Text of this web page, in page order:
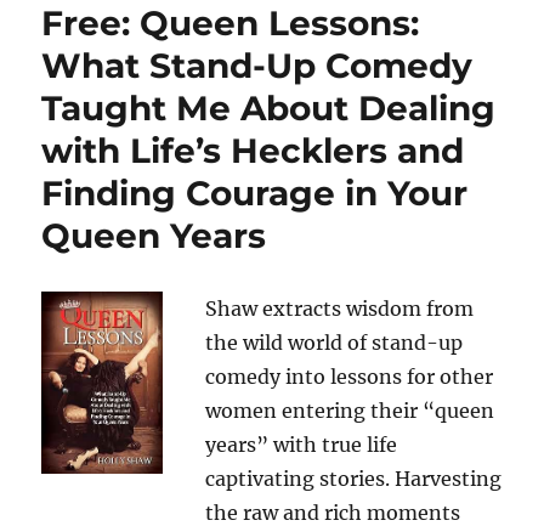
Free: Queen Lessons:
What Stand-Up Comedy
Taught Me About Dealing
with Life’s Hecklers and
Finding Courage in Your
Queen Years
Shaw extracts wisdom from
the wild world of stand-up
comedy into lessons for other
women entering their “queen
years” with true life
captivating stories. Harvesting
the raw and rich moments